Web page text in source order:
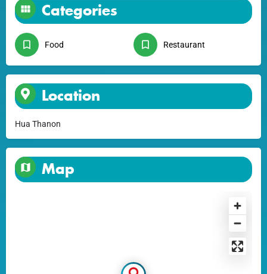
Categories
Food Restaurant
Location
Hua Thanon
Map